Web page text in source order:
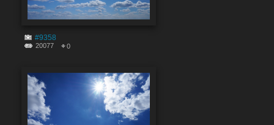
#9358
20077 0